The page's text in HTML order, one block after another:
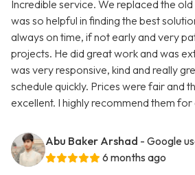
Incredible service. We replaced the
was so helpful in finding the best
always on time, if not early and very
projects. He did great work and was
was very responsive, kind and really
schedule quickly. Prices were fair and
excellent. I highly recommend them for
Abu Baker Arshad - Google
6 months ago